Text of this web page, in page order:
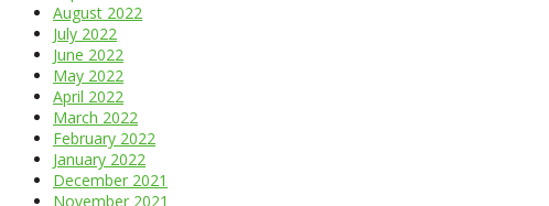
August 2022
July 2022
June 2022
May 2022
April 2022
March 2022
February 2022
January 2022
December 2021
November 2021